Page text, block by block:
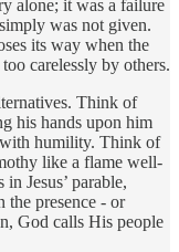
alone; it was a failure
was not given.
its way when the
carelessly by others.
Think of
his hands upon him
humility. Think of
like a flame well-
Jesus’ parable,
the presence - or
God calls His people